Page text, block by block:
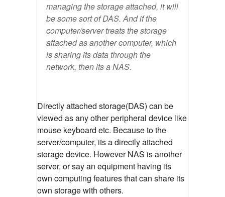
managing the storage attached, it will
be some sort of DAS. And if the
computer/server treats the storage
attached as another computer, which
is sharing its data through the
network, then its a NAS.
Directly attached storage(DAS) can be
viewed as any other peripheral device like
mouse keyboard etc. Because to the
server/computer, its a directly attached
storage device. However NAS is another
server, or say an equipment having its
own computing features that can share its
own storage with others.